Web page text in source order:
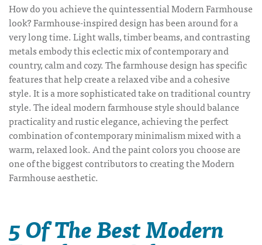
How do you achieve the quintessentialModern Farmhouse
look? Farmhouse-inspired design has been around for a
very long time. Light walls, timber beams, and contrasting
metals embody this eclectic mix of contemporary and
country, calm and cozy. The farmhouse design has specific
features that help create a relaxed vibe and a cohesive
style. It is a more sophisticated take on traditional country
style. The ideal modern farmhouse style should balance
practicality and rustic elegance, achieving the perfect
combination of contemporary minimalism mixed with a
warm, relaxed look. And the paint colors you choose are
one of the biggest contributors to creating the Modern
Farmhouse aesthetic.
5 Of The Best Modern